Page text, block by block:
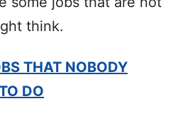
think.
THAT NOBODY
DO